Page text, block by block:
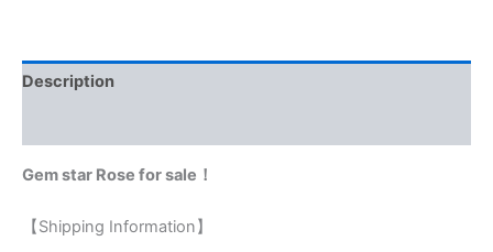
Description
Gem star Rose for sale！
【Shipping Information】